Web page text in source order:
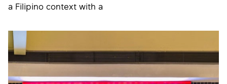
a Filipino context with a